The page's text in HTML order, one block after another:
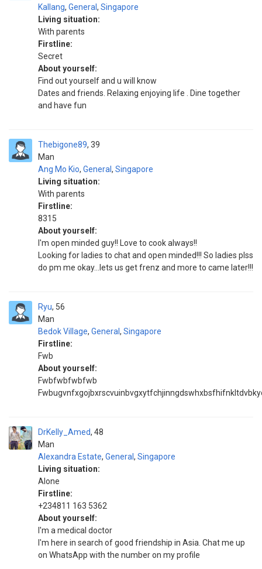
Kallang, General , Singapore
Living situation:
With parents
Firstline:
Secret
About yourself:
Find out yourself and u will know
Dates and friends. Relaxing enjoying life . Dine together
and have fun
Thebigone89
Man
39
Ang Mo Kio, General , Singapore
Living situation:
With parents
Firstline:
8315
About yourself:
I'm open minded guy!! Love to cook always!!
Looking for ladies to chat and open minded!!! So ladies plss
do pm me okay...lets us get frenz and more to came later!!!
Ryu
Man
56
Bedok Village, General , Singapore
Firstline:
Fwb
About yourself:
Fwbfwbfwbfwb
DrKelly_Amed
Man
48
Alexandra Estate, General , Singapore
Living situation:
Alone
Firstline:
+234811 163 5362
About yourself:
I'm a medical doctor
I'm here in search of good friendship in Asia. Chat me up
on WhatsApp with the number on my profile